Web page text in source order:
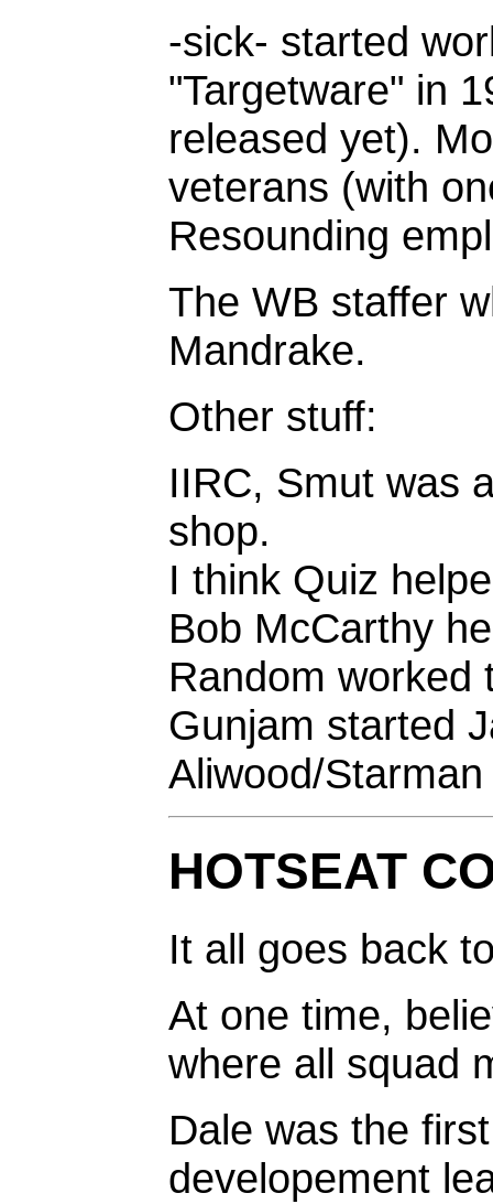
-sick- started
"Targetware" in
released yet).
veterans (with
Resounding
The WB staffer
Mandrake.
Other stuff:
IIRC, Smut was
shop.
I think Quiz
Bob McCarthy
Random worked
Gunjam started
Aliwood/
HOTSEAT
It all goes back
At one time,
where all squad
Dale was the
developement